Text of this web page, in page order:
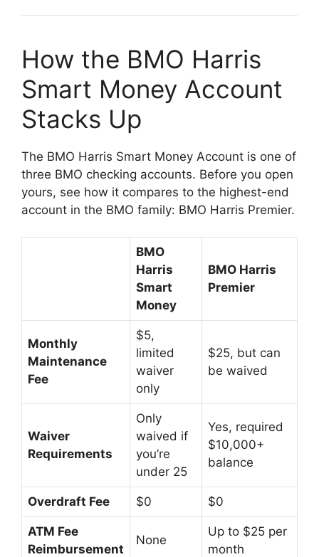
How the BMO Harris
Smart Money Account
Stacks Up
The BMO Harris Smart Money Account is one of
three BMO checking accounts. Before you open
yours, see how it compares to the highest-end
account in the BMO family: BMO Harris Premier.
BMO
Harris
Smart
Money
BMO Harris
Premier
Monthly
Maintenance
Fee
$5,
limited
waiver
only
$25, but can
be waived
Waiver
Requirements
Only
waived if
you’re
under 25
Yes, required
$10,000+
balance
Overdraft Fee $0 $0
ATM Fee
Reimbursement
None
Up to $25 per
month